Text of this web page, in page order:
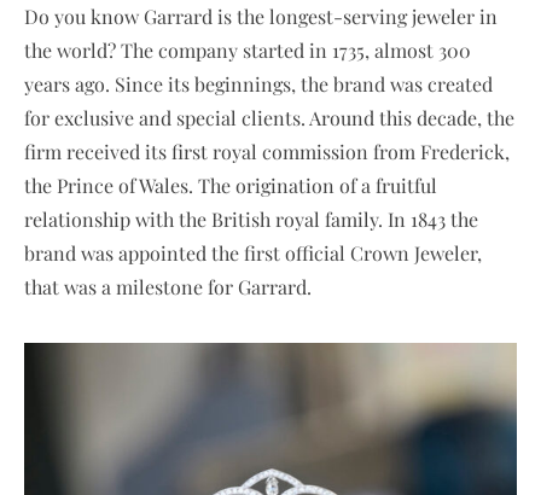
Do you know Garrard is the longest-serving jeweler in
the world? The company started in 1735, almost 300
years ago. Since its beginnings, the brand was created
for exclusive and special clients. Around this decade, the
firm received its first royal commission from Frederick,
the Prince of Wales. The origination of a fruitful
relationship with the British royal family. In 1843 the
brand was appointed the first official Crown Jeweler,
that was a milestone for Garrard.